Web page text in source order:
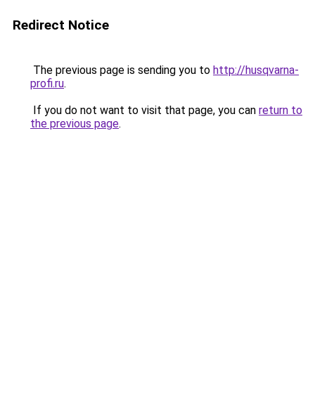
Redirect Notice
The previous page is sending you to http://husqvarna-
profi.ru.
If you do not want to visit that page, you can return to
the previous page.